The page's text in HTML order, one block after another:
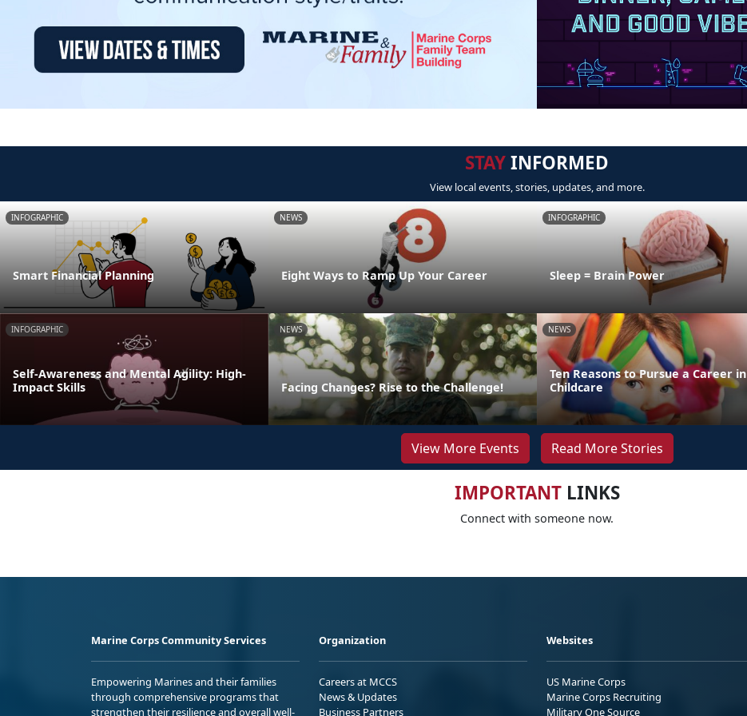
STAYINFORMED
View local events, stories, updates, and more.
INFOGRAPHIC
Smart Financial Planning
NEWS
Eight Ways to Ramp Up Your Career
INFOGRAPHIC
Sleep = Brain Power
INFOGRAPHIC
Self-Awareness and Mental Agility: High-
Impact Skills
NEWS
Facing Changes? Rise to the Challenge!
NEWS
Ten Reasons to Pursue a Career in
Childcare
View More Events Read More Stories
IMPORTANTLINKS
Connect with someone now.
Marine Corps Community Services
Empowering Marines and their families
through comprehensive programs that
strengthen their resilience and overall well-
Organization
Careers at MCCS
News & Updates
Business Partners
Websites
US Marine Corps
Marine Corps Recruiting
Military One Source